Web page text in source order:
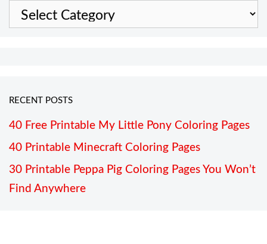
Categories
RECENT POSTS
40 Free Printable My Little Pony Coloring Pages
40 Printable Minecraft Coloring Pages
30 Printable Peppa Pig Coloring Pages You Won’t
Find Anywhere